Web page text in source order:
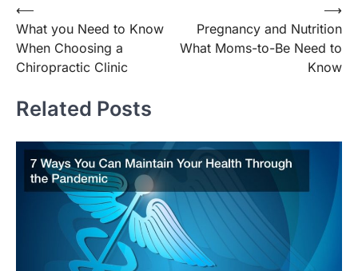
Post
navigation
⟵
What you Need to Know
When Choosing a
Chiropractic Clinic
Pregnancy and Nutrition
What Moms-to-Be Need to
Know
⟶
Related Posts